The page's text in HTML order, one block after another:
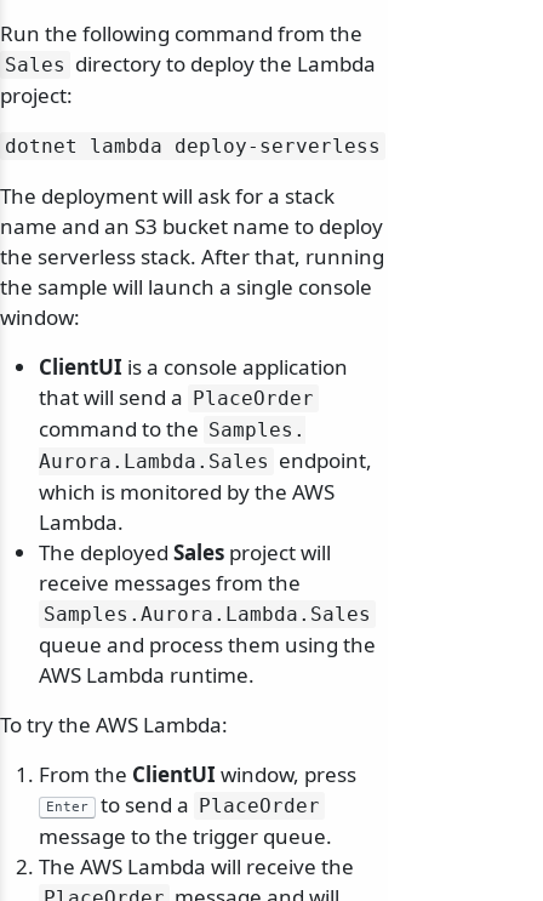
Run the following command from the
Sales directory to deploy the Lambda
project:
dotnet lambda deploy-serverless
The deployment will ask for a stack
name and an S3 bucket name to deploy
the serverless stack. After that, running
the sample will launch a single console
window:
ClientUI is a console application
that will send a
PlaceOrder
command to the Samples.
Aurora. Lambda. Sales endpoint,
which is monitored by the AWS
Lambda.
The deployed Sales project will
receive messages from the
Samples. Aurora. Lambda. Sales
queue and process them using the
AWS Lambda runtime.
To try the AWS Lambda:
From the ClientUI window, press
Enter to send a PlaceOrder
message to the trigger queue.
The AWS Lambda will receive the